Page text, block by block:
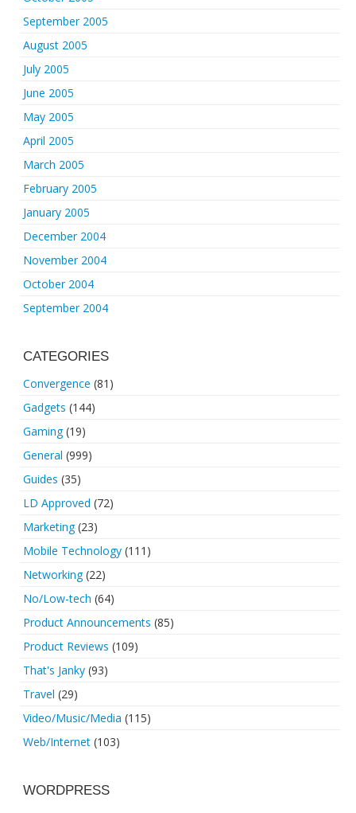
September 2005
August 2005
July 2005
June 2005
May 2005
April 2005
March 2005
February 2005
January 2005
December 2004
November 2004
October 2004
September 2004
CATEGORIES
Convergence (81)
Gadgets (144)
Gaming(19)
General (999)
Guides (35)
LD Approved (72)
Marketing(23)
Mobile Technology (111)
Networking(22)
No/Low-tech (64)
Product Announcements (85)
Product Reviews (109)
That's Janky (93)
Travel (29)
Video/Music/Media (115)
Web/Internet (103)
WORDPRESS